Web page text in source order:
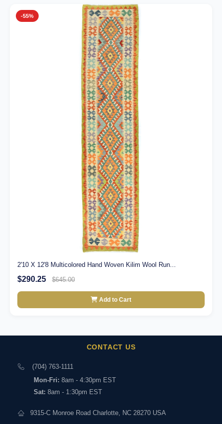
-55%
2'10 X 12'8 Multicolored Hand Woven Kilim Wool Run...
$290.25 $645.00
Add to Cart
CONTACT US
(704) 763-1111
Mon-Fri: 8am - 4:30pm EST
Sat: 8am - 1:30pm EST
9315-C Monroe Road Charlotte, NC 28270 USA